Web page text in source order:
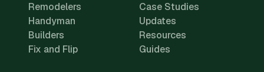
Remodelers
Handyman
Builders
Fix and Flip
Case Studies
Updates
Resources
Guides